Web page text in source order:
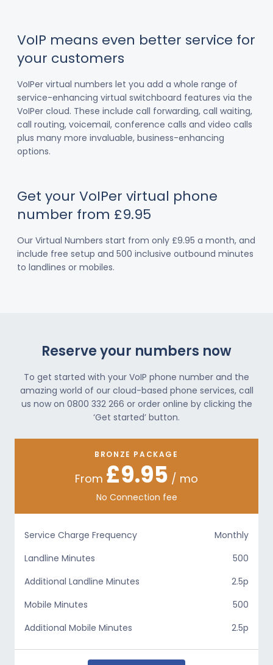
VoIP means even better service for
your customers
VoIPer virtual numbers let you add a whole range of
service-enhancing virtual switchboard features via the
VoIPer cloud. These include call forwarding, call waiting,
call routing, voicemail, conference calls and video calls
plus many more invaluable, business-enhancing
options.
Get your VoIPer virtual phone
number from £9.95
Our Virtual Numbers start from only £9.95 a month, and
include free setup and 500 inclusive outbound minutes
to landlines or mobiles.
Reserve your numbers now
To get started with your VoIP phone number and the
amazing world of our cloud-based phone services, call
us now on 0800 332 266 or order online by clicking the
‘Get started’ button.
BRONZE PACKAGE
From £9.95 / mo
No Connection fee
Service Charge Frequency
Monthly
Landline Minutes
500
Additional Landline Minutes
2.5p
Mobile Minutes
500
Additional Mobile Minutes
2.5p